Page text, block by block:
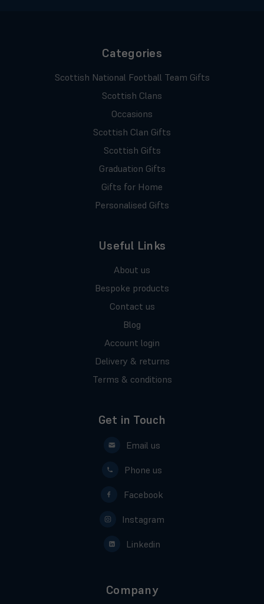
Categories
Scottish National Football Team Gifts
Scottish Clans
Occasions
Scottish Clan Gifts
Scottish Gifts
Graduation Gifts
Gifts for Home
Personalised Gifts
Useful Links
About us
Bespoke products
Contact us
Blog
Account login
Delivery & returns
Terms & conditions
Get in Touch
Email us
Phone us
Facebook
Instagram
Linkedin
Company